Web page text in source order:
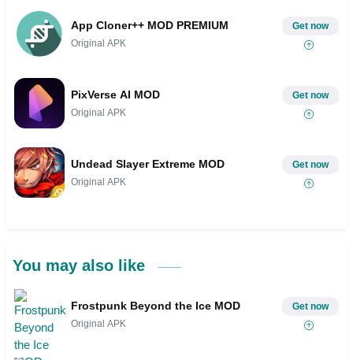
App Cloner++ MOD PREMIUM
Original APK
Get now
PixVerse AI MOD
Original APK
Get now
Undead Slayer Extreme MOD
Original APK
Get now
You may also like
Frostpunk Beyond the Ice MOD
Original APK
Get now